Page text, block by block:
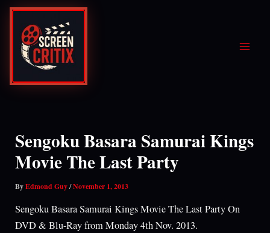
Skip
content
Sengoku Basara Samurai Kings
Movie The Last Party
ByEdmond Guy/November 1, 2013
Sengoku Basara Samurai Kings Movie The Last Party On
DVD & Blu-Ray from Monday 4th Nov. 2013.